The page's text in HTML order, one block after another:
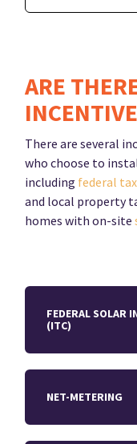
ARE
There are several
who choose to
including federal
and local property
homes with on-site
FEDERAL SOLAR
(ITC)
NET-METERING